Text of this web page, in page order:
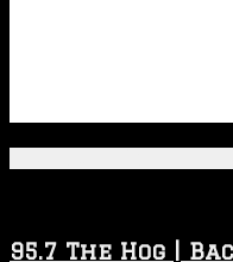
95.7 The Hog |